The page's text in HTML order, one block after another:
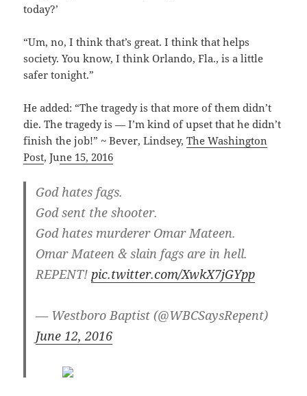
today?’
“Um, no, I think that’s great. I think that helps
society. You know, I think Orlando, Fla., is a little
safer tonight.”
He added: “The tragedy is that more of them didn’t
die. The tragedy is — I’m kind of upset that he didn’t
finish the job!” ~ Bever, Lindsey,The Washington
Post, June 15, 2016
God hates fags.
God sent the shooter.
God hates murderer Omar Mateen.
Omar Mateen & slain fags are in hell.
REPENT!pic.twitter.com/XwkX7jGYpp
— Westboro Baptist (@WBCSaysRepent)
June 12, 2016